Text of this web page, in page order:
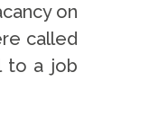
on
called
to a job